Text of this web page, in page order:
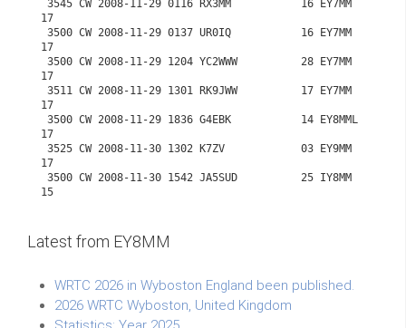
Latest from EY8MM
WRTC 2026 in Wyboston England been published.
2026 WRTC Wyboston, United Kingdom